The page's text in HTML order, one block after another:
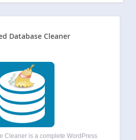
Database Cleaner
Cleaner is a complete WordPress